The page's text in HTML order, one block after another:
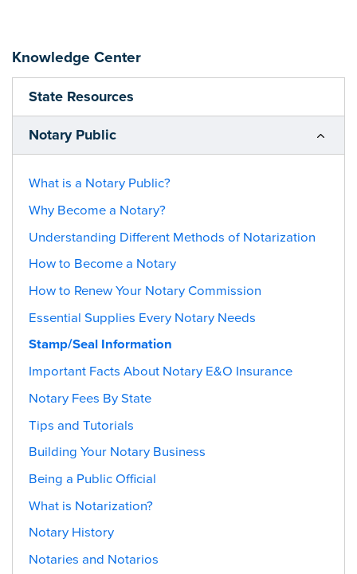
Knowledge Center
State Resources
Notary Public
What is a Notary Public?
Why Become a Notary?
Understanding Different Methods of Notarization
How to Become a Notary
How to Renew Your Notary Commission
Essential Supplies Every Notary Needs
Stamp/Seal Information
Important Facts About Notary E&O Insurance
Notary Fees By State
Tips and Tutorials
Building Your Notary Business
Being a Public Official
What is Notarization?
Notary History
Notaries and Notarios